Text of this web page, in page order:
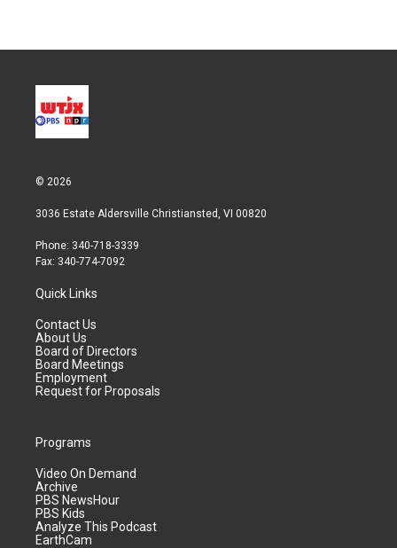
© 2026
3036 Estate Aldersville Christiansted, VI 00820
Phone: 340-718-3339
Fax: 340-774-7092
Quick Links
Contact Us
About Us
Board of Directors
Board Meetings
Employment
Request for Proposals
Programs
Video On Demand
Archive
PBS NewsHour
PBS Kids
Analyze This Podcast
EarthCam